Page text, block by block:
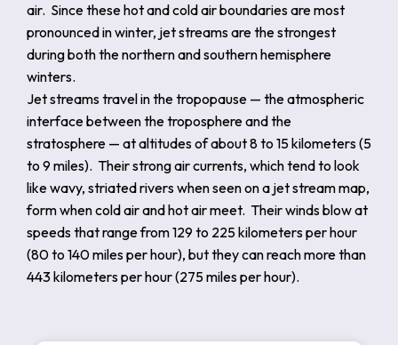
air. Since these hot and cold air boundaries are most
pronounced in winter, jet streams are the strongest
during both the northern and southern hemisphere
winters.
Jet streams travel in the tropopause — the atmospheric
interface between the troposphere and the
stratosphere — at altitudes of about 8 to 15 kilometers (5
to 9 miles). Their strong air currents, which tend to look
like wavy, striated rivers when seen on a jet stream map,
form when cold air and hot air meet. Their winds blow at
speeds that range from 129 to 225 kilometers per hour
(80 to 140 miles per hour), but they can reach more than
443 kilometers per hour (275 miles per hour).